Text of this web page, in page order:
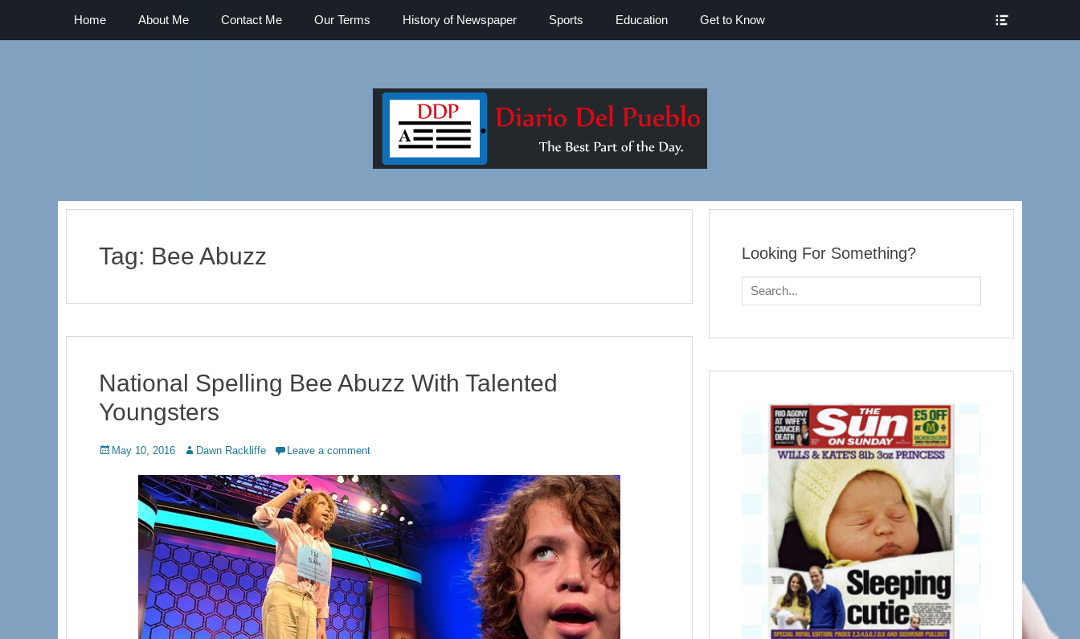
Primary Menu
Home About Me Contact Me Our Terms History of Newspaper Sports Education Get to Know
Diario del Pueblo
Tag: Bee Abuzz
National Spelling Bee Abuzz With Talented
Youngsters
Posted
May 10, 2016 Author
Dawn Rackliffe Leave a comment
Looking For Something?
Search
for: